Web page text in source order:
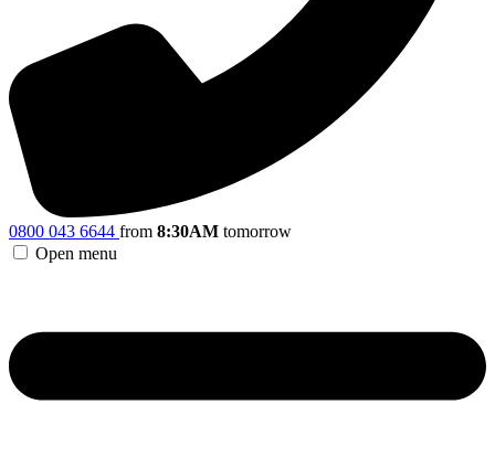
0800 043 6644 from 8:30AM tomorrow
Open menu